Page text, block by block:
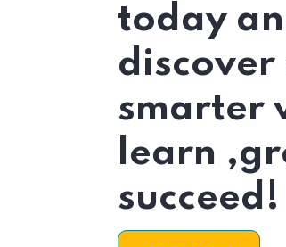
today
discover
smarter
learn
succeed!